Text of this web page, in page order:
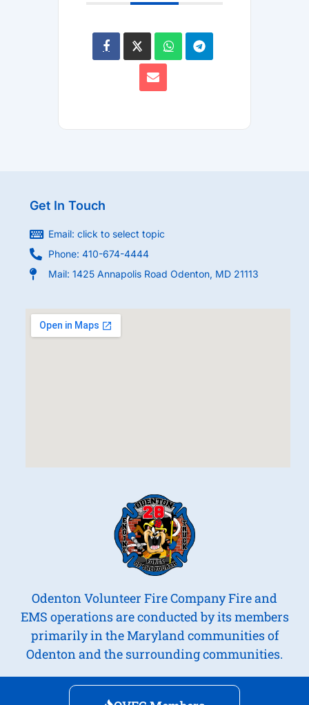
Odenton Volunteer Fire Company Fire and
EMS operations are conducted by its members
primarily in the Maryland communities of
Odenton and the surrounding communities.
Get In Touch
Email: click to select topic
Phone: 410-674-4444
Mail: 1425 Annapolis Road Odenton, MD 21113